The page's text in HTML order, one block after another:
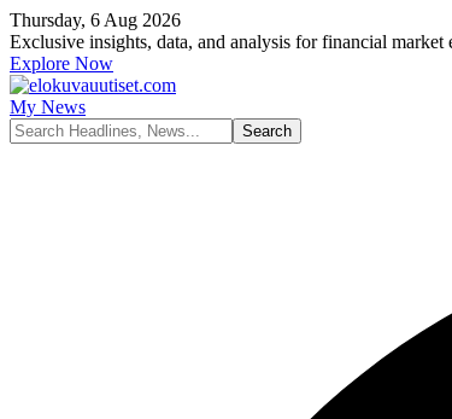
Thursday, 6 Aug 2026
Exclusive insights, data, and analysis for financial market
Explore Now
My News